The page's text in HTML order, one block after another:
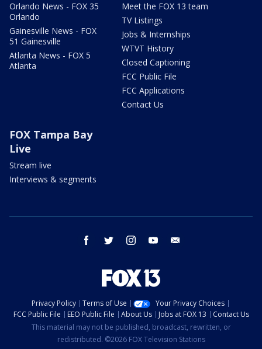
Orlando News - FOX 35
Orlando
Gainesville News - FOX
51 Gainesville
Atlanta News - FOX 5
Atlanta
Meet the FOX 13 team
TV Listings
Jobs & Internships
WTVT History
Closed Captioning
FCC Public File
FCC Applications
Contact Us
FOX Tampa Bay
Live
Stream live
Interviews & segments
facebook twitter instagram youtube
Privacy Policy Terms of Use
Your Privacy Choices
FCC Public File
EEO Public File About Us Jobs at FOX 13
Contact Us
This material may not be published, broadcast, rewritten, or
redistributed. ©2026 FOX Television Stations